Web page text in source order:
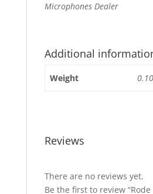
Microphones Dealer
Additional
Weight
Reviews
There are no reviews yet.
Be the first to review